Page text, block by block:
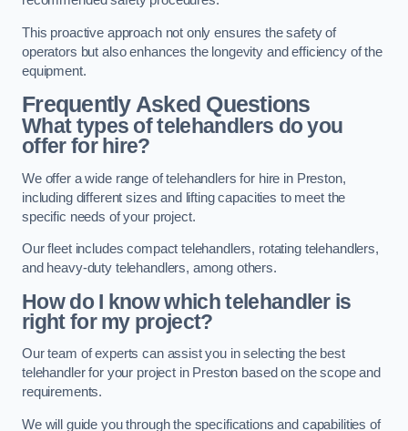
This proactive approach not only ensures the safety of
operators but also enhances the longevity and efficiency of the
equipment.
Frequently Asked Questions
What types of telehandlers do you
offer for hire?
We offer a wide range of telehandlers for hire in Preston,
including different sizes and lifting capacities to meet the
specific needs of your project.
Our fleet includes compact telehandlers, rotating telehandlers,
and heavy-duty telehandlers, among others.
How do I know which telehandler is
right for my project?
Our team of experts can assist you in selecting the best
telehandler for your project in Preston based on the scope and
requirements.
We will guide you through the specifications and capabilities of